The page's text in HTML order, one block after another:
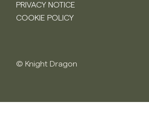
PRIVACY NOTICE
COOKIE POLICY
© Knight Dragon